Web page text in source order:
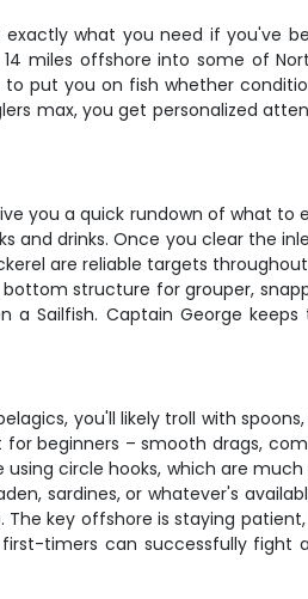
what you need if you've
miles offshore into some of
put you on fish whether
max, you get personalized
you a quick rundown of what to
and drinks. Once you clear the
are reliable targets
structure for grouper,
Sailfish. Captain George keeps
you'll likely troll with
beginners – smooth drags,
circle hooks, which are
sardines, or whatever's
key offshore is staying
timers can successfully fight